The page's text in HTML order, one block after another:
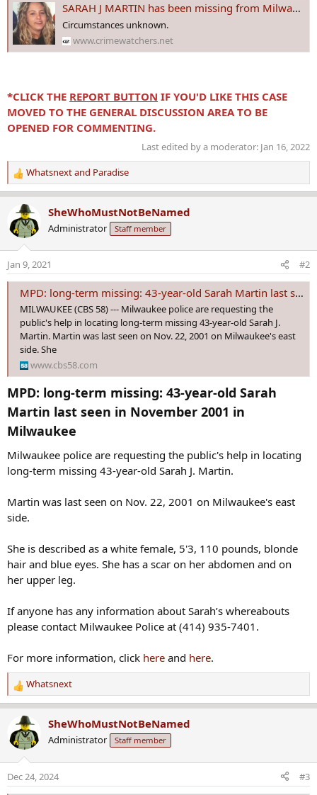
SARAH J MARTIN has been missing from Milwaukee, #WISCONSIN since 22 Nov 2001 - Age 24
Circumstances unknown.
www.crimewatchers.net
*CLICK THE REPORT BUTTON IF YOU'D LIKE THIS CASE
MOVED TO THE GENERAL DISCUSSION AREA TO BE
OPENED FOR COMMENTING.
Last edited by a moderator: Jan 16, 2022
R
e
c
t
n
s
Whatsnextand Paradise
SheWhoMustNotBeNamed
Administrator Staff member
Jan 9, 2021 #2
MPD: long-term missing: 43-year-old Sarah Martin last seen in November 2001 in Milwaukee
MILWAUKEE (CBS 58) --- Milwaukee police are requesting the
public's help in locating long-term missing 43-year-old Sarah J.
Martin. Martin was last seen on Nov. 22, 2001 on Milwaukee's east
side. She
www.cbs58.com
MPD: long-term missing: 43-year-old Sarah
Martin last seen in November 2001 in
Milwaukee​
Milwaukee police are requesting the public's help in locating
long-term missing 43-year-old Sarah J. Martin.
Martin was last seen on Nov. 22, 2001 on Milwaukee's east
side.
She is described as a white female, 5'3, 110 pounds, blonde
hair and blue eyes. She has a scar on her abdomen and on
her upper leg.
If anyone has any information about Sarah’s whereabouts
please contact Milwaukee Police at (414) 935-7401.
For more information, click here and here.
R
e
c
t
n
Whatsnext
SheWhoMustNotBeNamed
Administrator Staff member
Dec 24, 2024 #3